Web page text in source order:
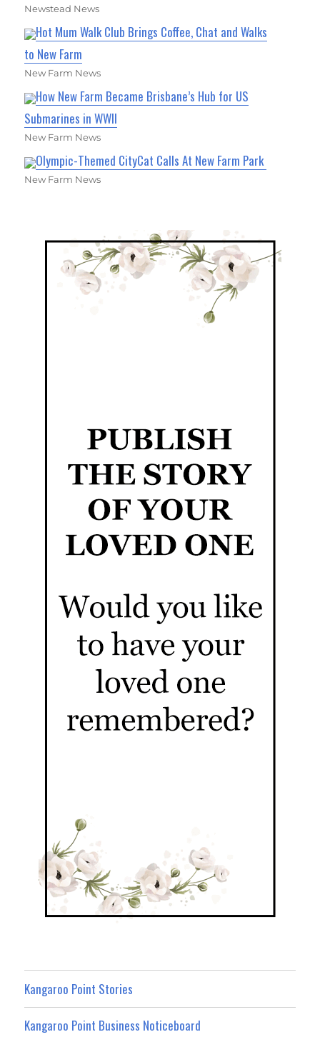
Newstead News
Hot Mum Walk Club Brings Coffee, Chat and Walks
to New Farm
New Farm News
How New Farm Became Brisbane’s Hub for US
Submarines in WWII
New Farm News
Olympic-Themed CityCat Calls At New Farm Park
New Farm News
Kangaroo Point Stories
Kangaroo Point Business Noticeboard